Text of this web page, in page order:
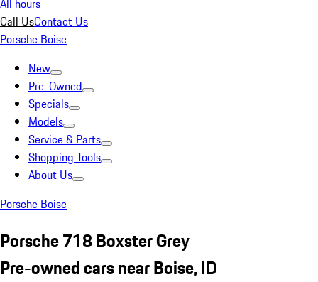
All hours
Call UsContact Us
Porsche Boise
New
Pre-Owned
Specials
Models
Service & Parts
Shopping Tools
About Us
Porsche Boise
Porsche 718 Boxster Grey
Pre-owned cars near Boise, ID